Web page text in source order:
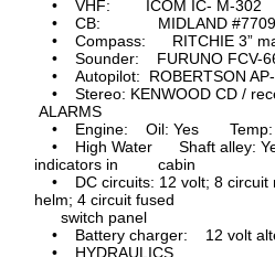
• VHF: ICOM IC- M-302
• CB: MIDLAND
• Compass: RITCHIE 3”
• Sounder: FURUNO FCV-
• Autopilot: ROBERTSON AP-
• Stereo: KENWOOD CD /
ALARMS
• Engine: Oil: Yes
• High Water Shaft alley:
indicators in cabin
• DC circuits: 12 volt; 8 circuit
helm; 4 circuit fused
switch panel
• Battery charger: 12 volt
• HYDRAULICS